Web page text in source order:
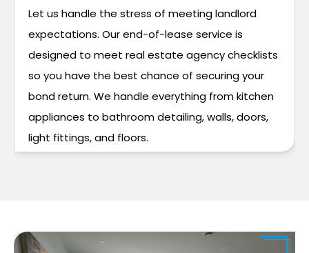
Let us handle the stress of meeting landlord
expectations. Our end-of-lease service is
designed to meet real estate agency checklists
so you have the best chance of securing your
bond return. We handle everything from kitchen
appliances to bathroom detailing, walls, doors,
light fittings, and floors.